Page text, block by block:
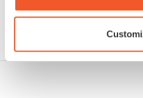
Ask a question